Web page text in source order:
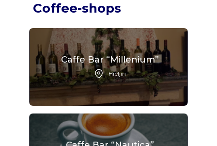
Coffee-shops
Caffe Bar “Millenium”
Hreljin